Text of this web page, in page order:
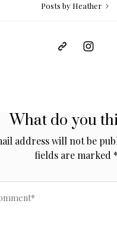
Posts by Heather
What do you
address will not be
fields are marked *